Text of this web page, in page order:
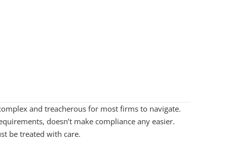
and treacherous for most firms to navigate.
doesn’t make compliance any easier.
be treated with care.